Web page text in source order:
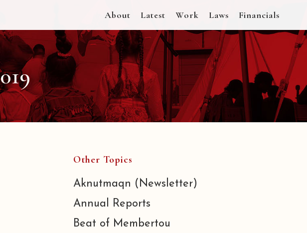
About Latest Work Laws Financials
Other Topics
Aknutmaqn (Newsletter)
Annual Reports
Beat of Membertou